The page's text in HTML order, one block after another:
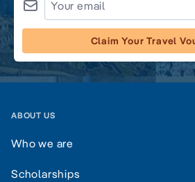
Claim Your Travel
ABOUT US
Who we are
Scholarships